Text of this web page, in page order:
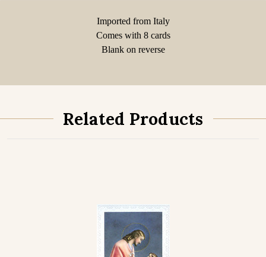
Imported from Italy
Comes with 8 cards
Blank on reverse
Related Products